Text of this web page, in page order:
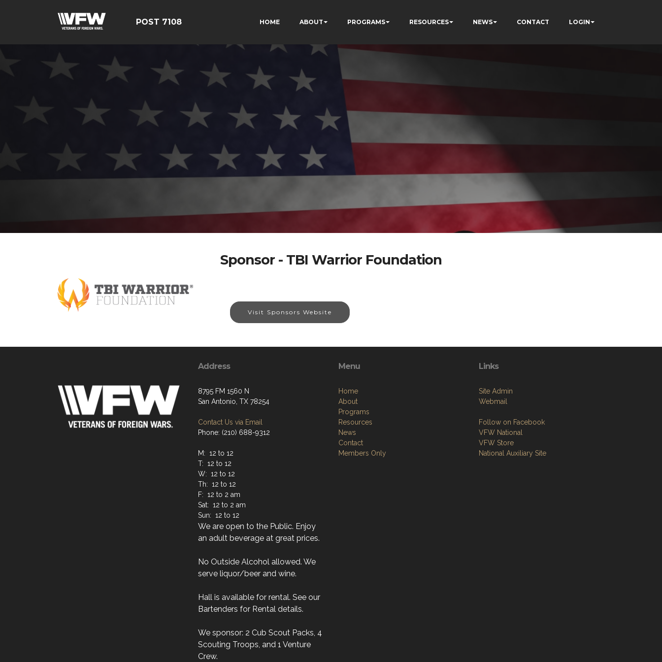
POST 7108 HOME ABOUT PROGRAMS RESOURCES NEWS CONTACT LOGIN
Sponsor - TBI Warrior Foundation
Visit Sponsors Website
Address
8795 FM 1560 N
San Antonio, TX 78254
Contact Us via Email
Phone: (210) 688-9312
M: 12 to 12
T: 12 to 12
W: 12 to 12
Th: 12 to 12
F: 12 to 2 am
Sat: 12 to 2 am
Sun: 12 to 12
We are open to the Public. Enjoy
an adult beverage at great prices.
No Outside Alcohol allowed. We
serve liquor/beer and wine.
Hall is available for rental. See our
Bartenders for Rental details.
We sponsor: 2 Cub Scout Packs, 4
Scouting Troops, and 1 Venture
Crew.
Menu
Home
About
Programs
Resources
News
Contact
Members Only
Links
Site Admin
Webmail
Follow on Facebook
VFW National
VFW Store
National Auxiliary Site